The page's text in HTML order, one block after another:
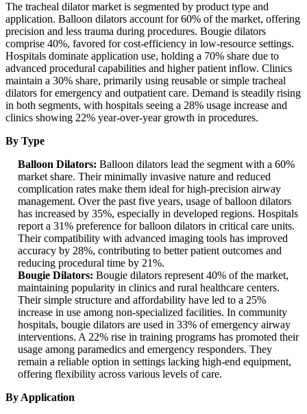
The tracheal dilator market is segmented by product type and
application. Balloon dilators account for 60% of the market, offering
precision and less trauma during procedures. Bougie dilators
comprise 40%, favored for cost-efficiency in low-resource settings.
Hospitals dominate application use, holding a 70% share due to
advanced procedural capabilities and higher patient inflow. Clinics
maintain a 30% share, primarily using reusable or simple tracheal
dilators for emergency and outpatient care. Demand is steadily rising
in both segments, with hospitals seeing a 28% usage increase and
clinics showing 22% year-over-year growth in procedures.
By Type
Balloon Dilators: Balloon dilators lead the segment with a 60%
market share. Their minimally invasive nature and reduced
complication rates make them ideal for high-precision airway
management. Over the past five years, usage of balloon dilators
has increased by 35%, especially in developed regions. Hospitals
report a 31% preference for balloon dilators in critical care units.
Their compatibility with advanced imaging tools has improved
accuracy by 28%, contributing to better patient outcomes and
reducing procedural time by 21%.
Bougie Dilators: Bougie dilators represent 40% of the market,
maintaining popularity in clinics and rural healthcare centers.
Their simple structure and affordability have led to a 25%
increase in use among non-specialized facilities. In community
hospitals, bougie dilators are used in 33% of emergency airway
interventions. A 22% rise in training programs has promoted their
usage among paramedics and emergency responders. They
remain a reliable option in settings lacking high-end equipment,
offering flexibility across various levels of care.
By Application